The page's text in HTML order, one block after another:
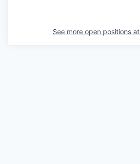
See more open positions at